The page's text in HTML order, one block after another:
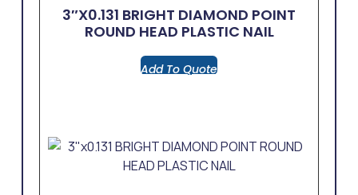
3″x0.131 BRIGHT DIAMOND POINT
ROUND HEAD PLASTIC NAIL
Add To Quote